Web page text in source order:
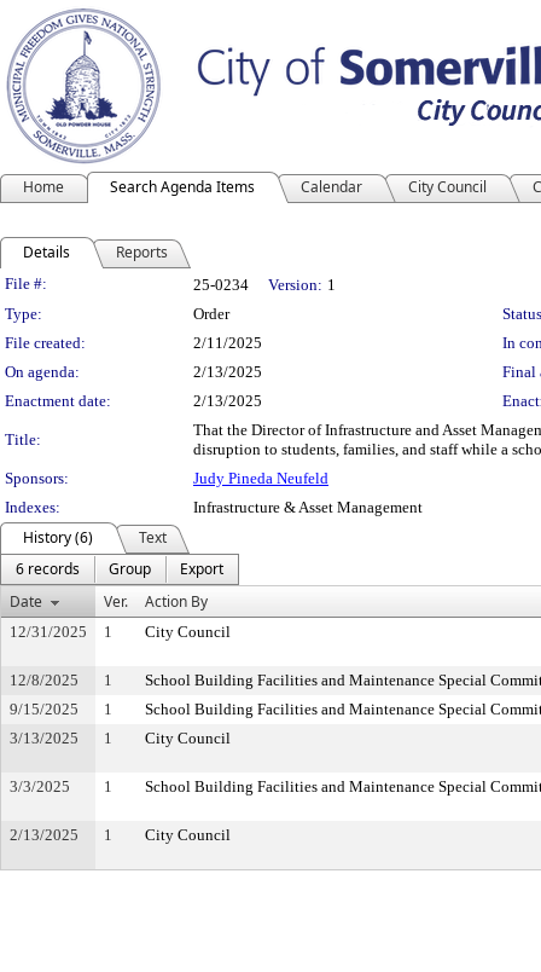
Home Search Agenda Items Calendar City Council
Details Reports
Legislation Details
File #: 25-0234 Version: 1
Type:
Order
File created:
2/11/2025
In
On agenda:
2/13/2025
Final
Enactment date:
2/13/2025
Title:
That the Director of Infrastructure and Asset
disruption to students, families, and staff while a
Sponsors:
Judy Pineda Neufeld
Indexes:
Infrastructure & Asset Management
History (6)
Text
6 records
Group
Export
Date
Ver. Action By
12/31/2025 1 City Council
12/8/2025 1
School Building Facilities and Maintenance Special
9/15/2025
1
School Building Facilities and Maintenance Special
3/13/2025
1 City Council
3/3/2025 1 School Building Facilities and Maintenance Special
2/13/2025 1 City Council